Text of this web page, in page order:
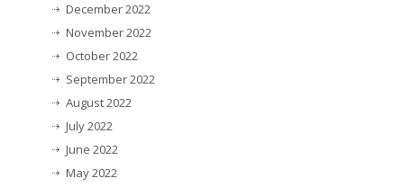
December 2022
November 2022
October 2022
September 2022
August 2022
July 2022
June 2022
May 2022